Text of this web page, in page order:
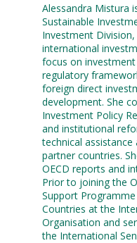
Alessandra Mistura
Sustainable
Investment
international
focus on
regulatory
foreign direct
development. She
Investment Policy
and institutional
technical
partner countries.
OECD reports and
Prior to joining the
Support
Countries at the
Organisation and
the International